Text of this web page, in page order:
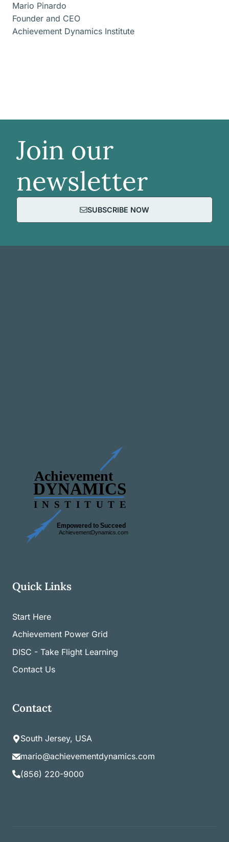
Mario Pinardo
Founder and CEO
Achievement Dynamics Institute
Join our
newsletter
SUBSCRIBE NOW
Quick Links
Start Here
Achievement Power Grid
DISC - Take Flight Learning
Contact Us
Contact
South Jersey, USA
mario@achievementdynamics.com
(856) 220-9000